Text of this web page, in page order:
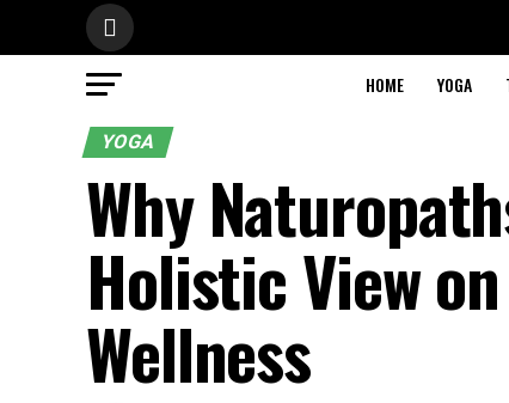
HOME YOGA
YOGA
Why
Holistic View
Wellness